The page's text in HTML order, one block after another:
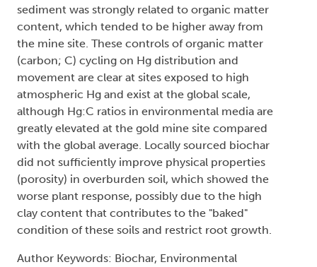
sediment was strongly related to organic matter
content, which tended to be higher away from
the mine site. These controls of organic matter
(carbon; C) cycling on Hg distribution and
movement are clear at sites exposed to high
atmospheric Hg and exist at the global scale,
although Hg:C ratios in environmental media are
greatly elevated at the gold mine site compared
with the global average. Locally sourced biochar
did not sufficiently improve physical properties
(porosity) in overburden soil, which showed the
worse plant response, possibly due to the high
clay content that contributes to the "baked"
condition of these soils and restrict root growth.
Author Keywords: Biochar, Environmental